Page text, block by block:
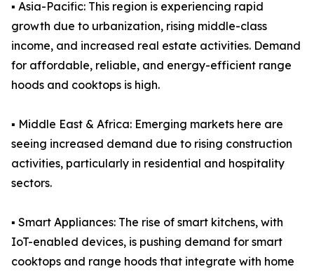
▪️ Asia-Pacific: This region is experiencing rapid
growth due to urbanization, rising middle-class
income, and increased real estate activities. Demand
for affordable, reliable, and energy-efficient range
hoods and cooktops is high.
▪️ Middle East & Africa: Emerging markets here are
seeing increased demand due to rising construction
activities, particularly in residential and hospitality
sectors.
▪️ Smart Appliances: The rise of smart kitchens, with
IoT-enabled devices, is pushing demand for smart
cooktops and range hoods that integrate with home